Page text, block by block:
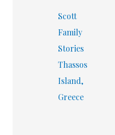
Scott
Family
Stories
Thassos
Island,
Greece